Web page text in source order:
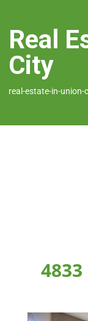
Real
City
real-estate-in-union-